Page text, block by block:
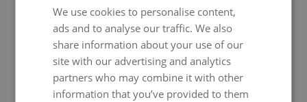
Finish it off with a classic red ribbon —
and add even more festive details if you
How to do it – step by step
NORWEGIAN
ENGLISH
We use cookies to personalise content,
ads and to analyse our traffic. We also
share information about your use of our
site with our advertising and analytics
partners who may combine it with other
information that you’ve provided to them